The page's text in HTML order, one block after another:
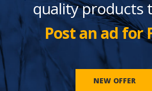
quality products
Post an ad for
NEW OFFER